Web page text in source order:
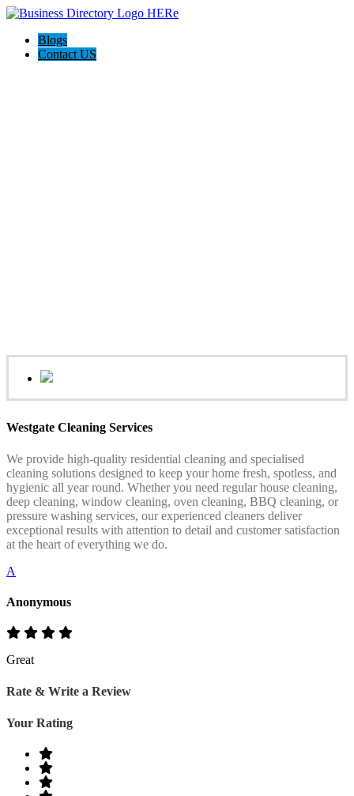
Blogs
Contact US
Westgate Cleaning Services
We provide high-quality residential cleaning and specialised
cleaning solutions designed to keep your home fresh, spotless, and
hygienic all year round. Whether you need regular house cleaning,
deep cleaning, window cleaning, oven cleaning, BBQ cleaning, or
pressure washing services, our experienced cleaners deliver
exceptional results with attention to detail and customer satisfaction
at the heart of everything we do.
A
Anonymous
Great
Rate & Write a Review
Your Rating